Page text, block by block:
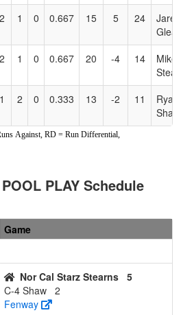
2 1 0 0.667 15 5 24
Jared
2 1 0 0.667 20 -4 14
Mike
1 2 0 0.333 13 -2 11
Ryan
Shaw
2 0 0.333 31 -10
0 3 0 0.000 34 -13 14
Against, RD = Run Differential,
POOL PLAY Schedule
Game
Nor Cal Starz Stearns 5
C-4 Shaw 2
Fenway